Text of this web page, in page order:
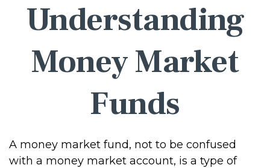
Understanding
Money Market
Funds
A money market fund, not to be confused
with a money market account, is a type of